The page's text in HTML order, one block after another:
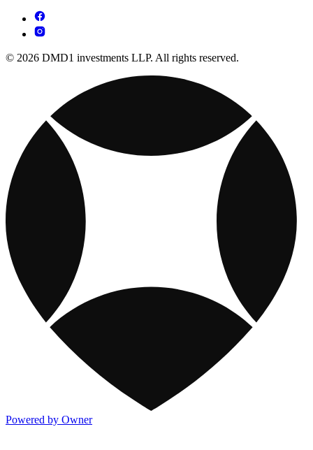
© 2026 DMD1 investments LLP. All rights reserved.
Powered by Owner